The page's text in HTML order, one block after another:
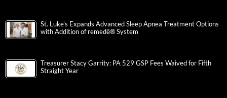
St. Luke’s Expands Advanced Sleep Apnea Treatment Options
with Addition of remedē® System
Treasurer Stacy Garrity: PA 529 GSP Fees Waived for Fifth
Straight Year